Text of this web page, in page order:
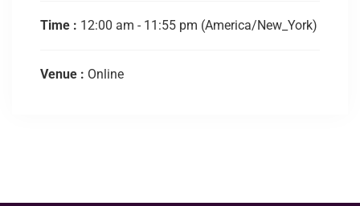
Time : 12:00 am - 11:55 pm (America/New_York)
Venue : Online